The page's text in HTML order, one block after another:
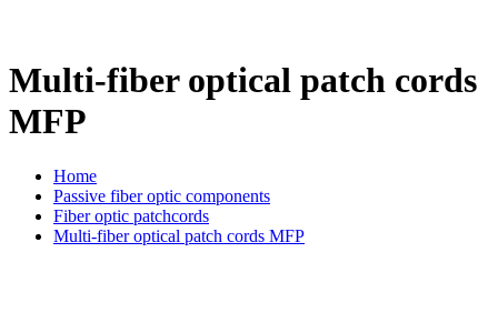
Multi-fiber optical patch cords
MFP
Home
Passive fiber optic components
Fiber optic patchcords
Multi-fiber optical patch cords MFP